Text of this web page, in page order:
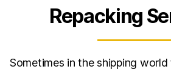
Repacking
Sometimes in the shipping